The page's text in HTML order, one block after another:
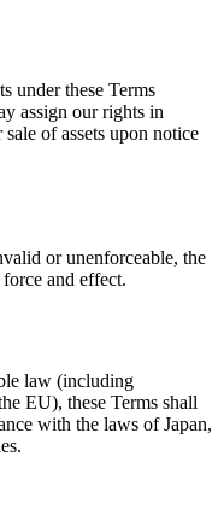
under these Terms
assign our rights in
of assets upon notice
or unenforceable, the
and effect.
law (including
EU), these Terms shall
with the laws of Japan,